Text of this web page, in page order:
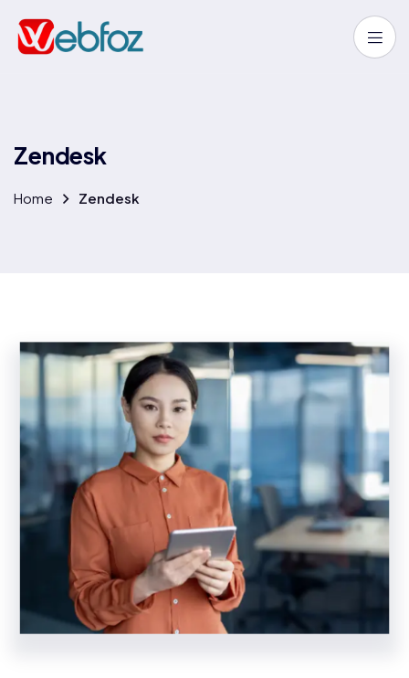
Zendesk
Home Zendesk